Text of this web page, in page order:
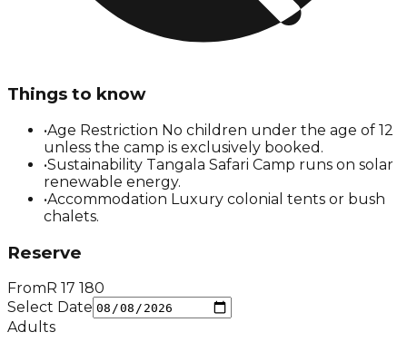
Things to know
•Age Restriction No children under the age of 12
unless the camp is exclusively booked.
•Sustainability Tangala Safari Camp runs on solar
renewable energy.
•Accommodation Luxury colonial tents or bush
chalets.
Reserve
From R 17 180
Select Date
Adults